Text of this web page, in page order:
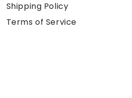
Shipping Policy
Terms of Service